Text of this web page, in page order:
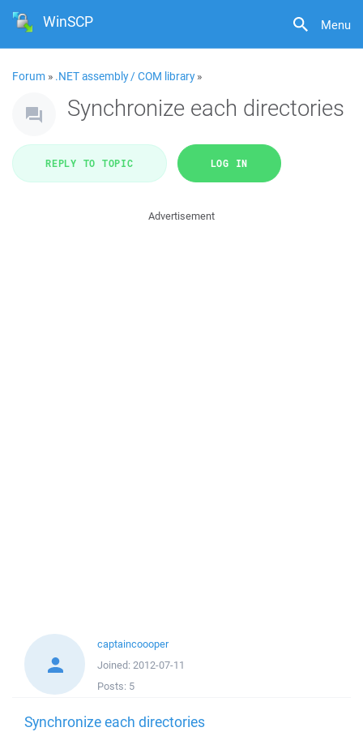
Menu
WinSCP
Forum » .NET assembly / COM library»
Synchronize each directories
REPLY TO TOPIC LOG IN
Advertisement
captaincoooper
Joined: 2012-07-11
Posts: 5
Synchronize each directories